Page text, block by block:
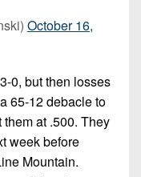
October 16,
0, but then losses
65-12 debacle to
at .500. They
week before
Mountain.